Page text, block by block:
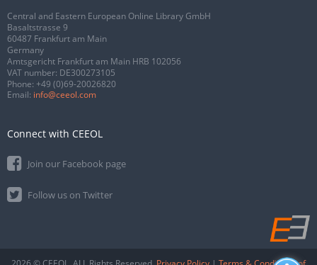
Central and Eastern European Online Library GmbH
Basaltstrasse 9
60487 Frankfurt am Main
Germany
Amtsgericht Frankfurt am Main HRB 102056
VAT number: DE300273105
Phone: +49 (0)69-20026820
Email: info@ceeol.com
Connect with CEEOL
Join our Facebook page
Follow us on Twitter